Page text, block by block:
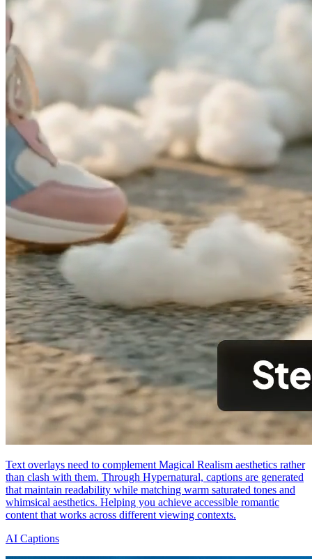
Text overlays need to complement Magical Realism aesthetics rather
than clash with them. Through Hypernatural, captions are generated
that maintain readability while matching warm saturated tones and
whimsical aesthetics. Helping you achieve accessible romantic
content that works across different viewing contexts.
AI Captions